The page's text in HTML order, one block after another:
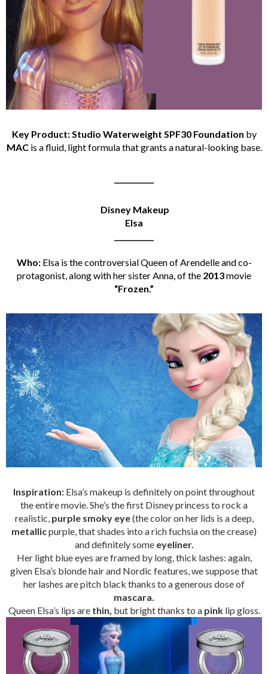
Key Product: Studio Waterweight SPF30 Foundation by
MACis a fluid, light formula that grants a natural-looking base.
Disney Makeup
Elsa
Who: Elsa is the controversial Queen of Arendelle and co-
protagonist, along with her sister Anna, of the 2013movie
“Frozen.”
Inspiration: Elsa’s makeup is definitely on point throughout
the entire movie. She’s the first Disney princess to rock a
realistic, purple smoky eye(the color on her lids is a deep,
metallicpurple, that shades into a rich fuchsia on the crease)
and definitely some eyeliner.
Her light blue eyes are framed by long, thick lashes: again,
given Elsa’s blonde hair and Nordic features, we suppose that
her lashes are pitch black thanks to a generous dose of
mascara.
Queen Elsa’s lips are thin, but bright thanks to a pinklip gloss.